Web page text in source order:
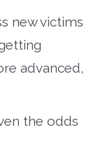
new victims
advanced,
the odds